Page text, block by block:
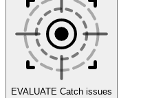
Scenarios
EVALUATE Catch issues